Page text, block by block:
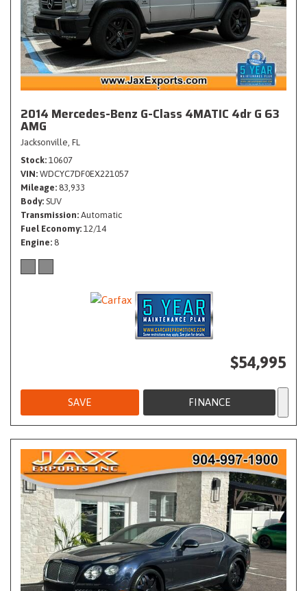
2014 Mercedes-Benz G-Class 4MATIC 4dr G 63
AMG
Jacksonville, FL
Stock 10607
VIN WDCYC7DF0EX221057
Mileage 83,933
Body SUV
Transmission Automatic
Fuel Economy 12/14
Engine 8
$54,995
SAVE FINANCE